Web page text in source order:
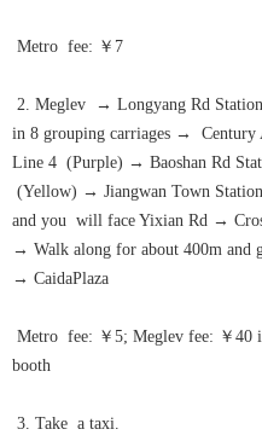
Metro fee: ￥7
2. Meglev → Longyang Rd Station
in 8 grouping carriages → Century
Line 4 (Purple) → Baoshan Rd
(Yellow) → Jiangwan Town Station
and you will face Yixian Rd →
→ Walk along for about 400m and
→ CaidaPlaza
Metro fee: ￥5; Meglev fee: ￥40
booth
3. Take a taxi.